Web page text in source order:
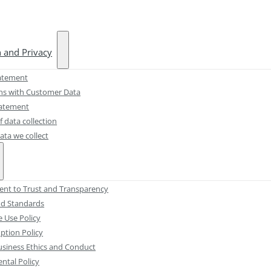
and Privacy
with Customer Data
data collection
we collect
to Trust and Transparency
Standards
Use Policy
Policy
Ethics and Conduct
Policy